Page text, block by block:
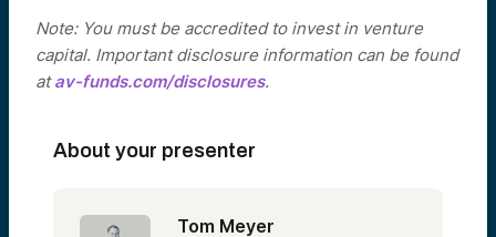
Note: You must be accredited to invest in venture
capital. Important disclosure information can be found
atav-funds.com/disclosures.
About your presenter
Tom Meyer